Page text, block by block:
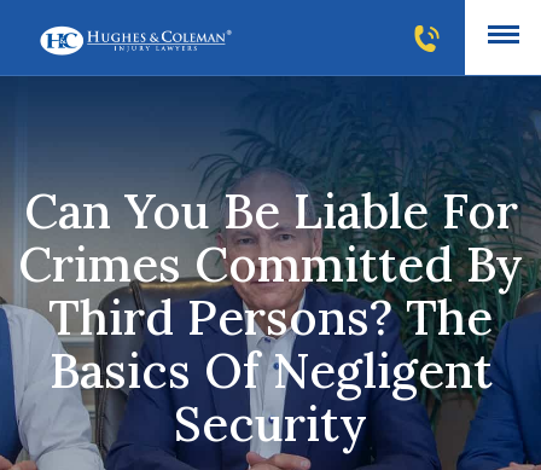
Can You Be Liable For
Crimes Committed By
Third Persons? The
Basics Of Negligent
Security